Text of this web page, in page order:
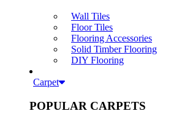
Wall Tiles
Floor Tiles
Flooring Accessories
Solid Timber Flooring
DIY Flooring
Carpet
POPULAR CARPETS